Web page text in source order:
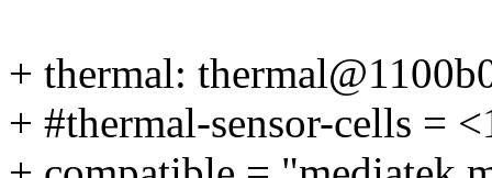
+ thermal:
+ #thermal-sensor-cells =